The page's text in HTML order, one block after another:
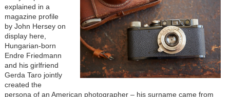
explained in a
magazine profile
by John Hersey on
display here,
Hungarian-born
Endre Friedmann
and his girlfriend
Gerda Taro jointly
created the
persona of an American photographer – his surname came from